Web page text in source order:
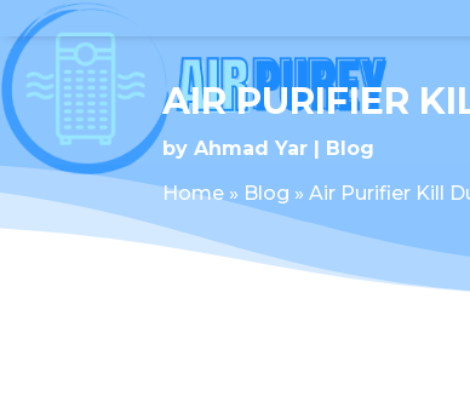
AIR PURIFIER
byAhmad Yar
Blog
Home » Blog »Air Purifier Kill